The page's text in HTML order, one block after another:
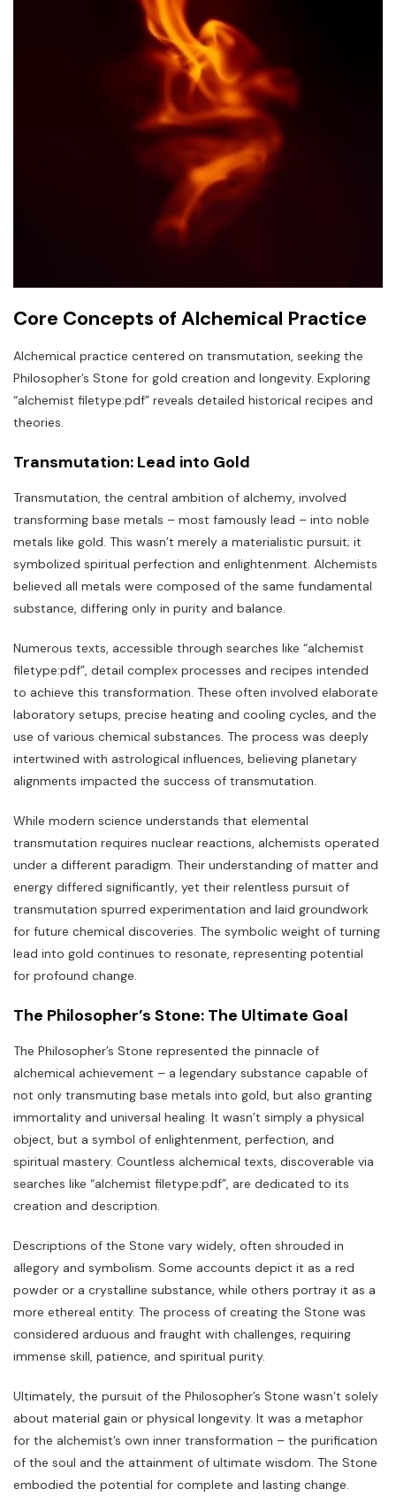
Core Concepts of Alchemical Practice
Alchemical practice centered on transmutation‚ seeking the
Philosopher’s Stone for gold creation and longevity. Exploring
“alchemist filetype:pdf” reveals detailed historical recipes and
theories.
Transmutation: Lead into Gold
Transmutation‚ the central ambition of alchemy‚ involved
transforming base metals – most famously lead – into noble
metals like gold. This wasn’t merely a materialistic pursuit; it
symbolized spiritual perfection and enlightenment. Alchemists
believed all metals were composed of the same fundamental
substance‚ differing only in purity and balance.
Numerous texts‚ accessible through searches like “alchemist
filetype:pdf”‚ detail complex processes and recipes intended
to achieve this transformation. These often involved elaborate
laboratory setups‚ precise heating and cooling cycles‚ and the
use of various chemical substances. The process was deeply
intertwined with astrological influences‚ believing planetary
alignments impacted the success of transmutation.
While modern science understands that elemental
transmutation requires nuclear reactions‚ alchemists operated
under a different paradigm. Their understanding of matter and
energy differed significantly‚ yet their relentless pursuit of
transmutation spurred experimentation and laid groundwork
for future chemical discoveries. The symbolic weight of turning
lead into gold continues to resonate‚ representing potential
for profound change.
The Philosopher’s Stone: The Ultimate Goal
The Philosopher’s Stone represented the pinnacle of
alchemical achievement – a legendary substance capable of
not only transmuting base metals into gold‚ but also granting
immortality and universal healing. It wasn’t simply a physical
object‚ but a symbol of enlightenment‚ perfection‚ and
spiritual mastery. Countless alchemical texts‚ discoverable via
searches like “alchemist filetype:pdf”‚ are dedicated to its
creation and description.
Descriptions of the Stone vary widely‚ often shrouded in
allegory and symbolism. Some accounts depict it as a red
powder or a crystalline substance‚ while others portray it as a
more ethereal entity. The process of creating the Stone was
considered arduous and fraught with challenges‚ requiring
immense skill‚ patience‚ and spiritual purity.
Ultimately‚ the pursuit of the Philosopher’s Stone wasn’t solely
about material gain or physical longevity. It was a metaphor
for the alchemist’s own inner transformation – the purification
of the soul and the attainment of ultimate wisdom. The Stone
embodied the potential for complete and lasting change.